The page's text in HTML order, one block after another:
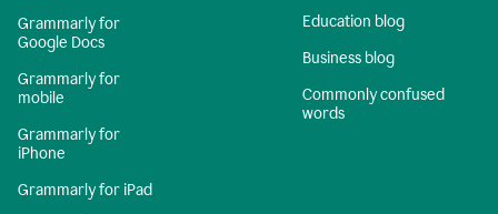
Grammarly for
Google Docs
Grammarly for
mobile
Grammarly for
iPhone
Grammarly for iPad
Education blog
Business blog
Commonly confused
words